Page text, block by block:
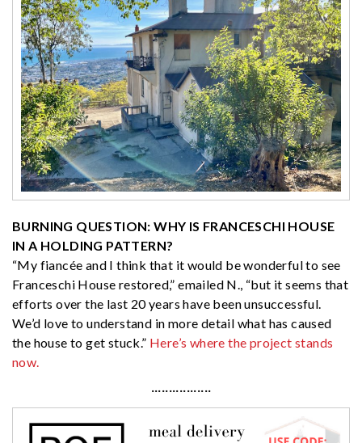
BURNING QUESTION: WHY IS FRANCESCHI HOUSE
IN A HOLDING PATTERN?
“My fiancée and I think that it would be wonderful to see
Franceschi House restored,” emailed N., “but it seems that
efforts over the last 20 years have been unsuccessful.
We’d love to understand in more detail what has caused
the house to get stuck.” Here’s where the project stands
now.
·················